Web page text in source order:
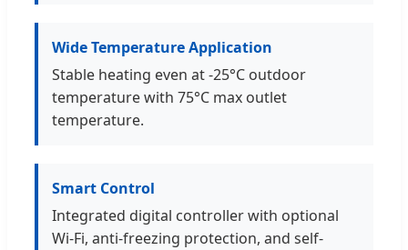
Wide Temperature Application
Stable heating even at -25°C outdoor
temperature with 75°C max outlet
temperature.
Smart Control
Integrated digital controller with optional
Wi-Fi, anti-freezing protection, and self-